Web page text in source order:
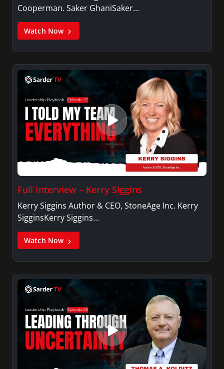
Cooperman. Saker GhaniSaker…
Watch Now
Full Interview – Kerry Siggins
Kerry Siggins Author & CEO, StoneAge Inc. Kerry
SigginsKerry Siggins…
Watch Now